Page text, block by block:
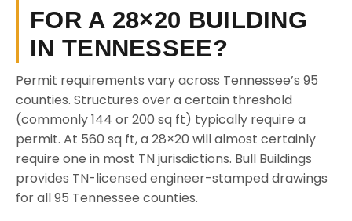
FOR A 28×20 BUILDING
IN TENNESSEE?
Permit requirements vary across Tennessee’s 95
counties. Structures over a certain threshold
(commonly 144 or 200 sq ft) typically require a
permit. At 560 sq ft, a 28×20 will almost certainly
require one in most TN jurisdictions. Bull Buildings
provides TN-licensed engineer-stamped drawings
for all 95 Tennessee counties.